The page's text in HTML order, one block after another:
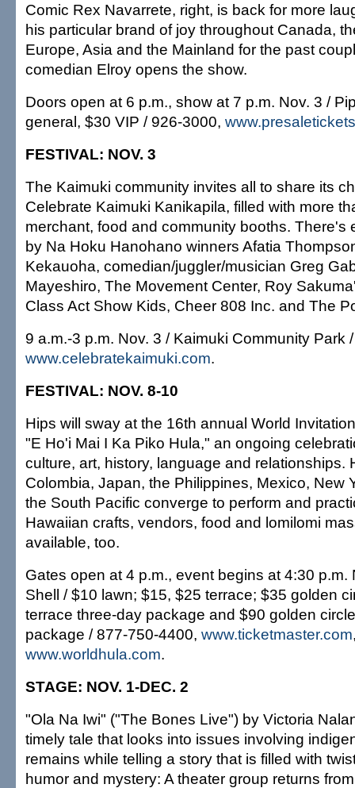
Comic Rex Navarrete, right, is back for more
his particular brand of joy throughout Canada,
Europe, Asia and the Mainland for the past
comedian Elroy opens the show.
Doors open at 6 p.m., show at 7 p.m. Nov. 3 /
general, $30 VIP / 926-3000,
FESTIVAL: NOV. 3
The Kaimuki community invites all to share its
Celebrate Kaimuki Kanikapila, filled with more
merchant, food and community booths. There's
by Na Hoku Hanohano winners Afatia
Kekauoha, comedian/juggler/musician Greg
Mayeshiro, The Movement Center, Roy
Class Act Show Kids, Cheer 808 Inc. and The
9 a.m.-3 p.m. Nov. 3 / Kaimuki Community Park
www.celebratekaimuki.com.
FESTIVAL: NOV. 8-10
Hips will sway at the 16th annual World
"E Ho'i Mai I Ka Piko Hula," an ongoing
culture, art, history, language and relationships.
Colombia, Japan, the Philippines, Mexico, New
the South Pacific converge to perform and
Hawaiian crafts, vendors, food and lomilomi
available, too.
Gates open at 4 p.m., event begins at 4:30 p.m.
Shell / $10 lawn; $15, $25 terrace; $35 golden
terrace three-day package and $90 golden
package / 877-750-4400, www.ticketmaster.com
www.worldhula.com.
STAGE: NOV. 1-DEC. 2
"Ola Na Iwi" ("The Bones Live") by Victoria
timely tale that looks into issues involving
remains while telling a story that is filled with
humor and mystery: A theater group returns